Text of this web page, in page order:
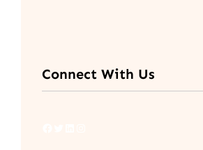
Connect With Us